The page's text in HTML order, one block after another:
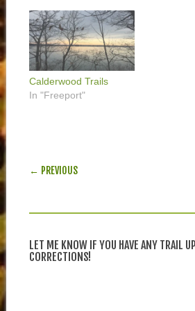
Calderwood Trails
In "Freeport"
POST NAVIGATION
← PREVIOUS
LET ME KNOW IF YOU HAVE ANY TRAIL
CORRECTIONS!